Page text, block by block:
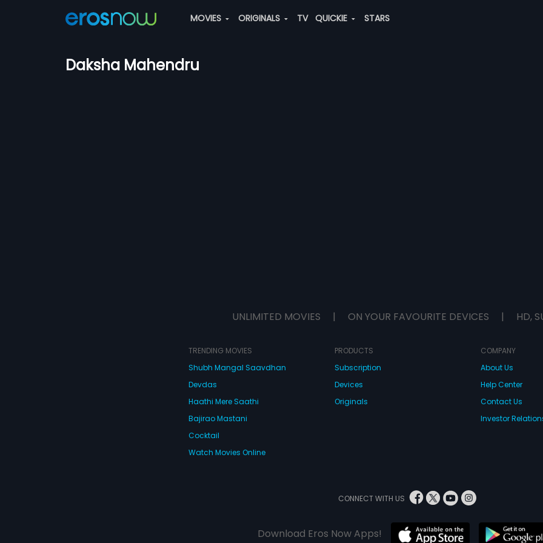
MOVIES ORIGINALS TV QUICKIE STARS
Daksha Mahendru
UNLIMITED MOVIES | ON YOUR FAVOURITE DEVICES | HD,
TRENDING MOVIES
Shubh Mangal Saavdhan
Devdas
Haathi Mere Saathi
Bajirao Mastani
Cocktail
Watch Movies Online
PRODUCTS
Subscription
Devices
Originals
COMPANY
About Us
Help Center
Contact Us
Investor
CONNECT WITH US
Download Eros Now Apps!